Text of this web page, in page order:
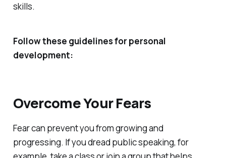
skills.
Follow these guidelines for personal
development:
Overcome Your Fears
Fear can prevent you from growing and
progressing. If you dread public speaking, for